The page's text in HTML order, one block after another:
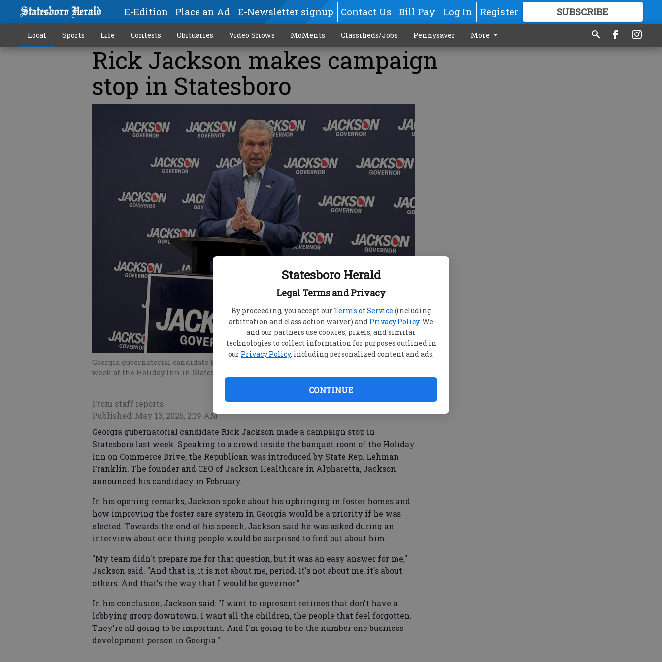
Statesboro Herald
Legal Terms and Privacy
By proceeding, you accept ourTerms of Service (including
arbitration and class action waiver) and Privacy Policy. We
and our partners use cookies, pixels, and similar
technologies to collect information for purposes outlined in
our Privacy Policy, including personalized content and ads.
CONTINUE
E-Edition Place an Ad E-Newsletter signup Contact Us Bill Pay Log In Register SUBSCRIBE
GREAT CONTENT
Local Sports Life Contests Obituaries Video Shows MoMents Classifieds/Jobs Pennysaver More
Rick Jackson makes campaign
stop in Statesboro
Georgia gubernatorial candidate Rick Jackson makes a point during a campaign stop last
week at the Holiday Inn in Statesboro. (JIM HEALY/staff)
From staff reports
Published: May 13, 2026, 2:19 AM
Georgia gubernatorial candidate Rick Jackson made a campaign stop in
Statesboro last week. Speaking to a crowd inside the banquet room of the Holiday
Inn on Commerce Drive, the Republican was introduced by State Rep. Lehman
Franklin. The founder and CEO of Jackson Healthcare in Alpharetta, Jackson
announced his candidacy in February.
In his opening remarks, Jackson spoke about his upbringing in foster homes and
how improving the foster care system in Georgia would be a priority if he was
elected. Towards the end of his speech, Jackson said he was asked during an
interview about one thing people would be surprised to find out about him.
"My team didn't prepare me for that question, but it was an easy answer for me,"
Jackson said. "And that is, it is not about me, period. It's not about me, it's about
others. And that's the way that I would be governor."
In his conclusion, Jackson said: "I want to represent retirees that don't have a
lobbying group downtown. I want all the children, the people that feel forgotten.
They're all going to be important. And I'm going to be the number one business
development person in Georgia."